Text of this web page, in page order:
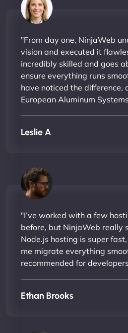
"From day one, NinjaWeb
vision and executed it
incredibly skilled and goes
ensure everything runs
have noticed the difference,
European Aluminum
Leslie A
"I’ve worked with a few
before, but NinjaWeb really
Node.js hosting is super
me migrate everything
recommended for
Ethan Brooks